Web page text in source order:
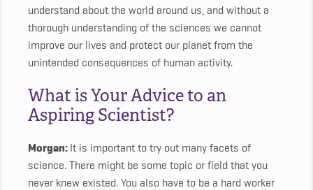
understand about the world around us, and without a
thorough understanding of the sciences we cannot
improve our lives and protect our planet from the
unintended consequences of human activity.
What is Your Advice to an
Aspiring Scientist?
Morgan: It is important to try out many facets of
science. There might be some topic or field that you
never knew existed. You also have to be a hard worker